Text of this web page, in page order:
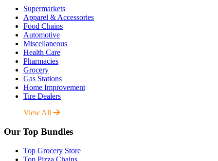
Supermarkets
Apparel & Accessories
Food Chains
Automotive
Miscellaneous
Health Care
Pharmacies
Grocery
Gas Stations
Home Improvement
Tire Dealers
View All
Our Top Bundles
Top Grocery Store
Top Pizza Chains